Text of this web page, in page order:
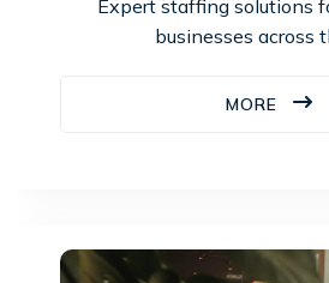
Expert staffing solutions
businesses across
MORE